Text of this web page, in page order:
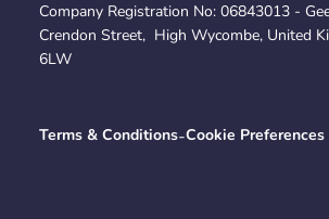
Company Registration No: 06843013 -
Crendon Street, High Wycombe, United
6LW
Terms & Conditions-Cookie Preferences